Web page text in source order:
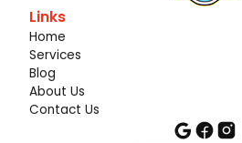
Links
Home
Services
Blog
About Us
Contact Us